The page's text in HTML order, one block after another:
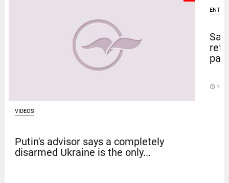
VIDEOS
Putin's advisor says a completely
disarmed Ukraine is the only...
access_time 14